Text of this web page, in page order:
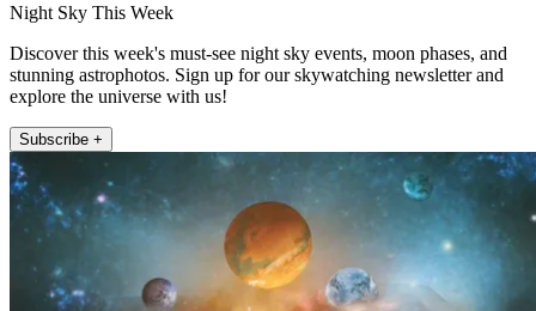
Night Sky This Week
Discover this week's must-see night sky events, moon phases, and
stunning astrophotos. Sign up for our skywatching newsletter and
explore the universe with us!
Subscribe +